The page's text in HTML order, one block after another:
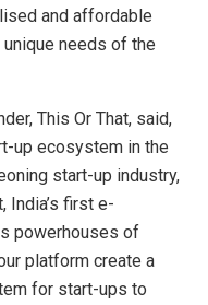
and affordable
needs of the
This Or That, said,
up ecosystem in the
start-up industry,
India’s first e-
powerhouses of
platform create a
for start-ups to